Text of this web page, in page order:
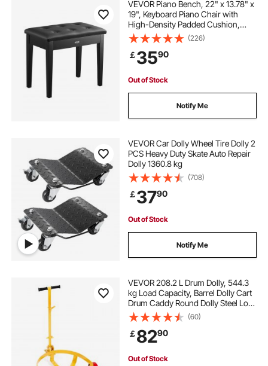
VEVOR Piano Bench, 22" x 13.78" x
19", Keyboard Piano Chair with
High-Density Padded Cushion,
Storage Compartment for Music
Books, Wooden Piano Bookcase
Stool Seat, for Vanity, Living Room,
Bedroom
(226)
￡3590
Out of Stock
Notify Me
VEVOR Car Dolly Wheel Tire Dolly 2
PCS Heavy Duty Skate Auto Repair
Dolly 1360.8 kg
(708)
￡3790
Out of Stock
Notify Me
VEVOR 208.2 L Drum Dolly, 544.3
kg Load Capacity, Barrel Dolly Cart
Drum Caddy Round Dolly Steel Low
Profile, Heavy Duty Steel Frame
with Adjustable Handle 3 Wheels,
for Workshop Factory Warehouse
(60)
￡8290
Out of Stock